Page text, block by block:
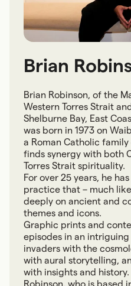
Brian
Brian Robinson, of the
Western Torres Strait
Shelburne Bay, East
was born in 1973 on
a Roman Catholic
finds synergy with both
Torres Strait spirituality.
For over 25 years, he
practice that – much
deeply on ancient and
themes and icons.
Graphic prints and
episodes in an
invaders with the
with aural storytelling,
with insights and history.
Robinson, who is based